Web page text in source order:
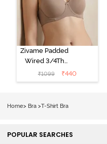
Zivame Padded
Wired 3/4Th
Coverage T-
Shirt Bra -
₹1099 ₹440
Home> Bra >T-Shirt Bra
POPULAR SEARCHES